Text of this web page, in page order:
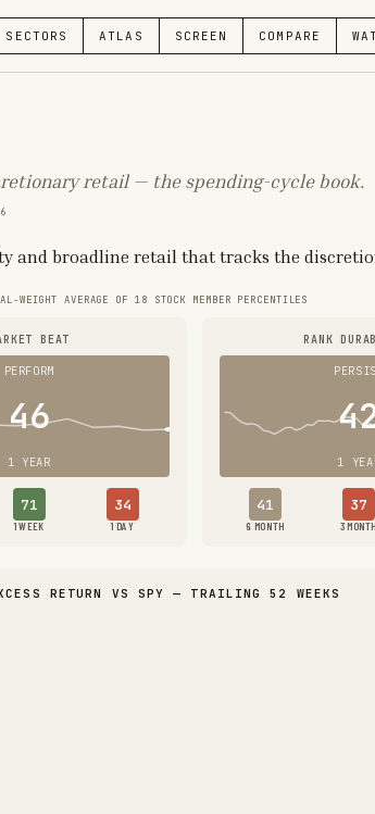
SECTORS ATLAS SCREEN COMPARE
retail — the spending-cycle book.
and broadline retail that tracks the
WEIGHT AVERAGE OF 18 STOCK MEMBER PERCENTILES
BEAT
PERFORM
46
1 YEAR
71
1 WEEK
34
1 DAY
RANK
1
41
6 MONTH
37
3 MONTH
RETURN VS SPY — TRAILING 52 WEEKS